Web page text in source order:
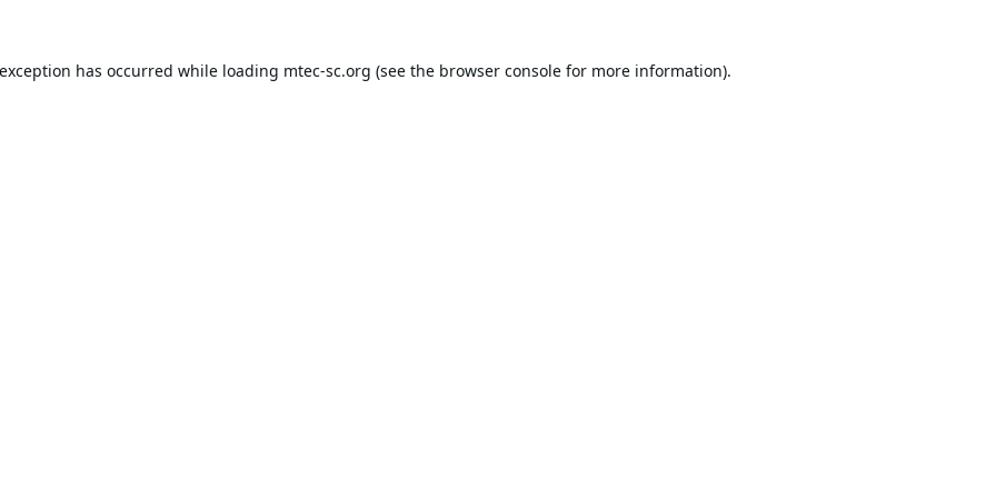
has occurred while loading mtec-sc.org (see the browser consolefor more information).